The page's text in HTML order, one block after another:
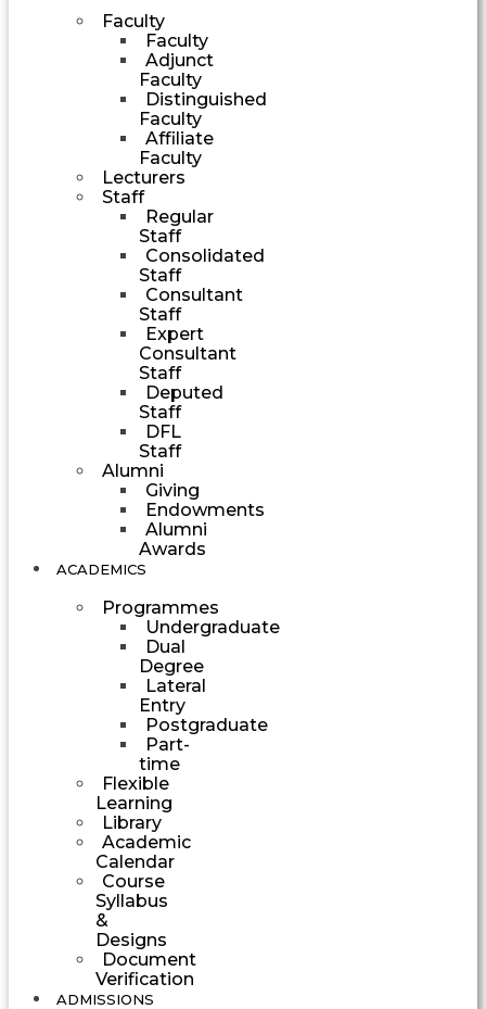
Faculty
Faculty
Adjunct
Faculty
Distinguished
Faculty
Affiliate
Faculty
Lecturers
Staff
Regular
Staff
Consolidated
Staff
Consultant
Staff
Expert
Consultant
Staff
Deputed
Staff
DFL
Staff
Alumni
Giving
Endowments
Alumni
Awards
ACADEMICS
Programmes
Undergraduate
Dual
Degree
Lateral
Entry
Postgraduate
Part-
time
Flexible
Learning
Library
Academic
Calendar
Course
Syllabus
&
Designs
Document
Verification
ADMISSIONS